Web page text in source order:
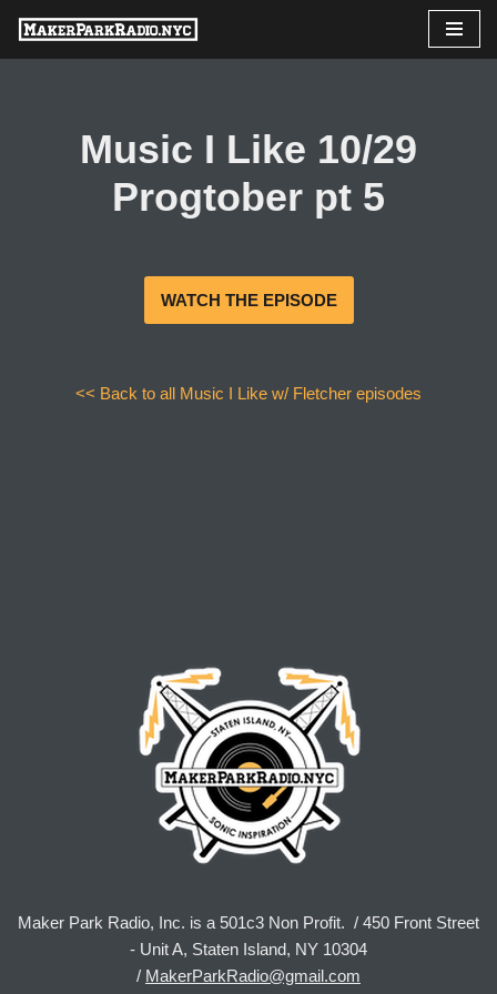
Skip
Music I Like 10/29
Progtober pt 5
WATCH THE EPISODE
<< Back to all Music I Like w/ Fletcher episodes
Maker Park Radio, Inc. is a 501c3 Non Profit. / 450 Front Street
- Unit A, Staten Island, NY 10304
/ MakerParkRadio@gmail.com